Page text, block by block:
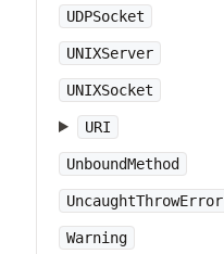
UDPSocket
UNIXServer
UNIXSocket
URI
UnboundMethod
UncaughtThrowError
Warning